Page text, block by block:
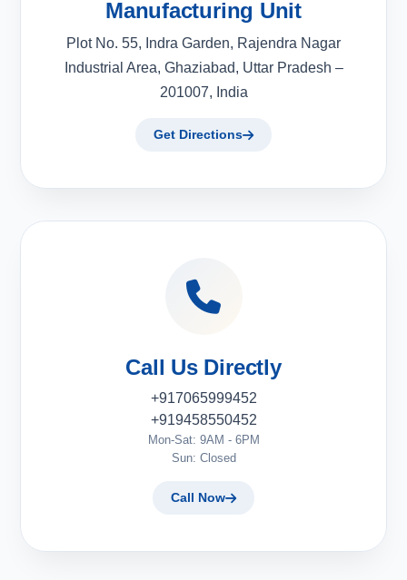
Manufacturing Unit
Plot No. 55, Indra Garden, Rajendra Nagar
Industrial Area, Ghaziabad, Uttar Pradesh –
201007, India
Get Directions
Call Us Directly
+917065999452
+919458550452
Mon-Sat: 9AM - 6PM
Sun: Closed
Call Now